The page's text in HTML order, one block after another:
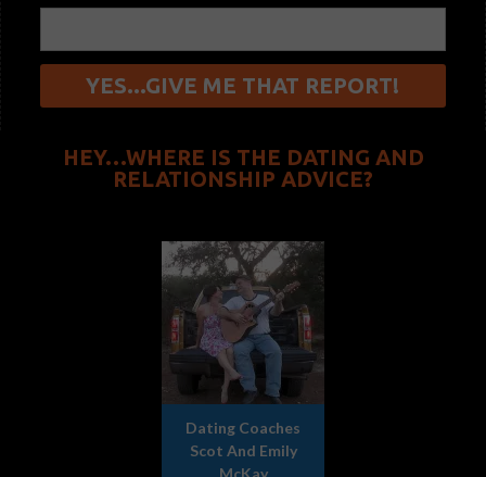
HEY…WHERE IS THE DATING AND
RELATIONSHIP ADVICE?
Dating Coaches
Scot And Emily
McKay